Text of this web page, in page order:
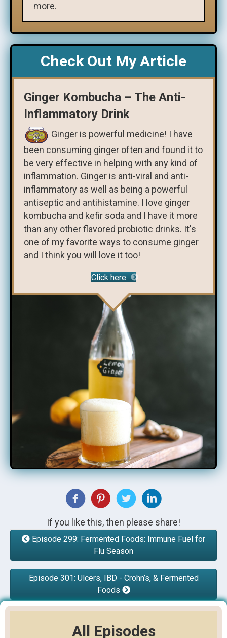
more.
Check Out My Article
Ginger Kombucha – The Anti-
Inflammatory Drink
Ginger is powerful medicine! I have
been consuming ginger often and found it to
be very effective in helping with any kind of
inflammation. Ginger is anti-viral and anti-
inflammatory as well as being a powerful
antiseptic and antihistamine. I love ginger
kombucha and kefir soda and I have it more
than any other flavored probiotic drinks. It's
one of my favorite ways to consume ginger
and I think you will love it too!
Click here
If you like this, then please share!
Episode 299: Fermented Foods: Immune Fuel for
Flu Season
Episode 301: Ulcers, IBD - Crohn’s, & Fermented
Foods
All Episodes